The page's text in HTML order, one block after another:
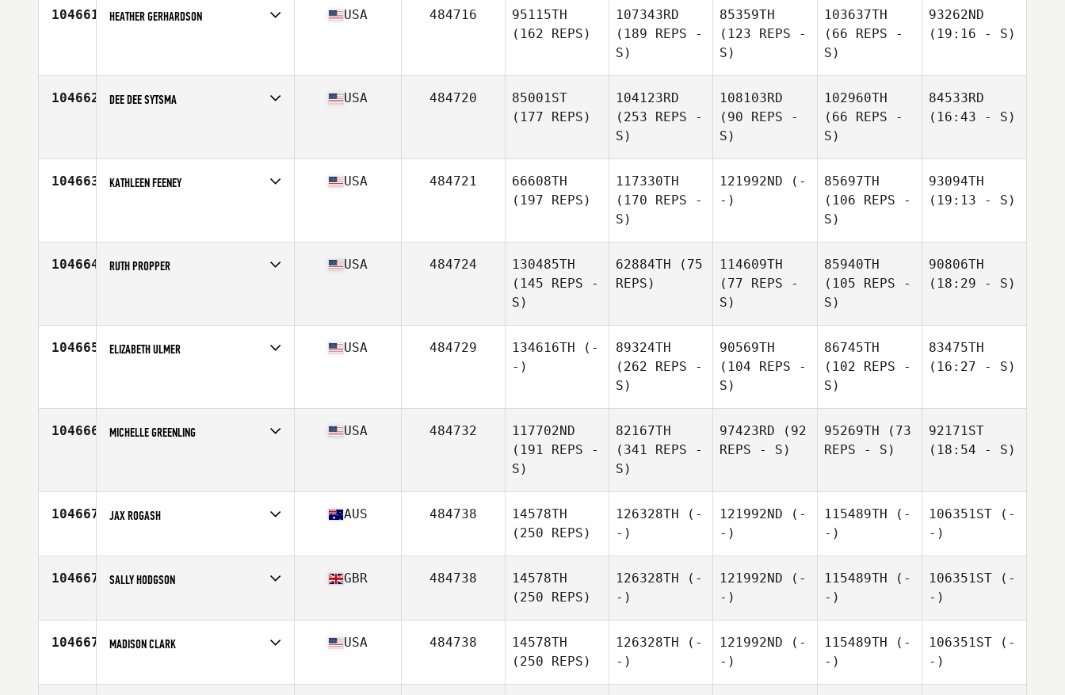
104661 HEATHER GERHARDSON USA 484716
95115TH
(162 REPS)
107343RD
(189 REPS -
S)
85359TH
(123 REPS -
S)
103637TH
(66 REPS -
S)
93262ND
(19:16 - S)
104662 DEE DEE SYTSMA USA 484720
85001ST
(177 REPS)
104123RD
(253 REPS -
S)
108103RD
(90 REPS -
S)
102960TH
(66 REPS -
S)
84533RD
(16:43 - S)
104663 KATHLEEN FEENEY USA 484721
66608TH
(197 REPS)
117330TH
(170 REPS -
S)
121992ND (-
-)
85697TH
(106 REPS -
S)
93094TH
(19:13 - S)
104664 RUTH PROPPER USA 484724
130485TH
(145 REPS -
S)
62884TH (75
REPS)
114609TH
(77 REPS -
S)
85940TH
(105 REPS -
S)
90806TH
(18:29 - S)
104665 ELIZABETH ULMER USA 484729 134616TH (-
-)
89324TH
(262 REPS -
S)
90569TH
(104 REPS -
S)
86745TH
(102 REPS -
S)
83475TH
(16:27 - S)
104666 MICHELLE GREENLING USA 484732
117702ND
(191 REPS -
S)
82167TH
(341 REPS -
S)
97423RD (92
REPS - S)
95269TH (73
REPS - S)
92171ST
(18:54 - S)
104667 JAX ROGASH
Age
33
AUS 484738
14578TH
(250 REPS)
126328TH (-
-)
121992ND (-
-)
115489TH (-
-)
106351ST (-
-)
104667 SALLY HODGSON
Age
37
GBR 484738
14578TH
(250 REPS)
126328TH (-
-)
121992ND (-
-)
115489TH (-
-)
106351ST (-
-)
104667 MADISON CLARK
Age
25
USA 484738
14578TH
(250 REPS)
126328TH (-
-)
121992ND (-
-)
115489TH (-
-)
106351ST (-
-)